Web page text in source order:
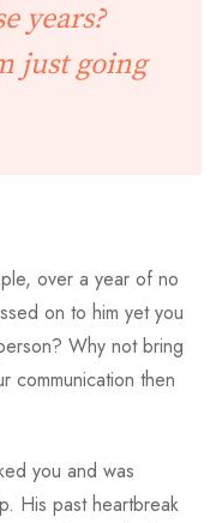
years?
just going
over a year of no
on to him yet you
Why not bring
communication then
you and was
His past heartbreak